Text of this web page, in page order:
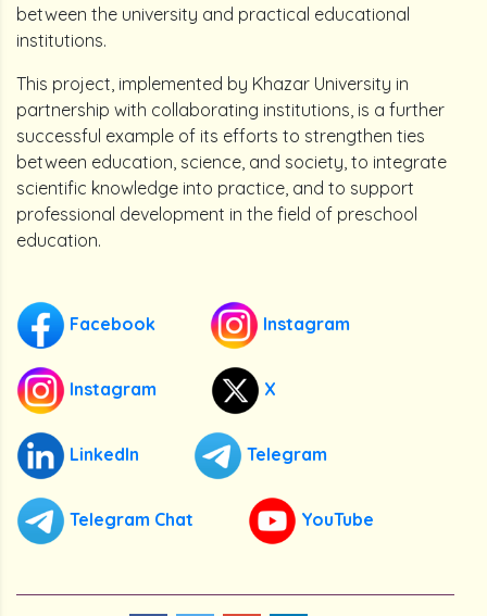
between the university and practical educational
institutions.
This project, implemented by Khazar University in
partnership with collaborating institutions, is a further
successful example of its efforts to strengthen ties
between education, science, and society, to integrate
scientific knowledge into practice, and to support
professional development in the field of preschool
education.
Facebook Instagram
Instagram X
LinkedIn Telegram
Telegram Chat YouTube